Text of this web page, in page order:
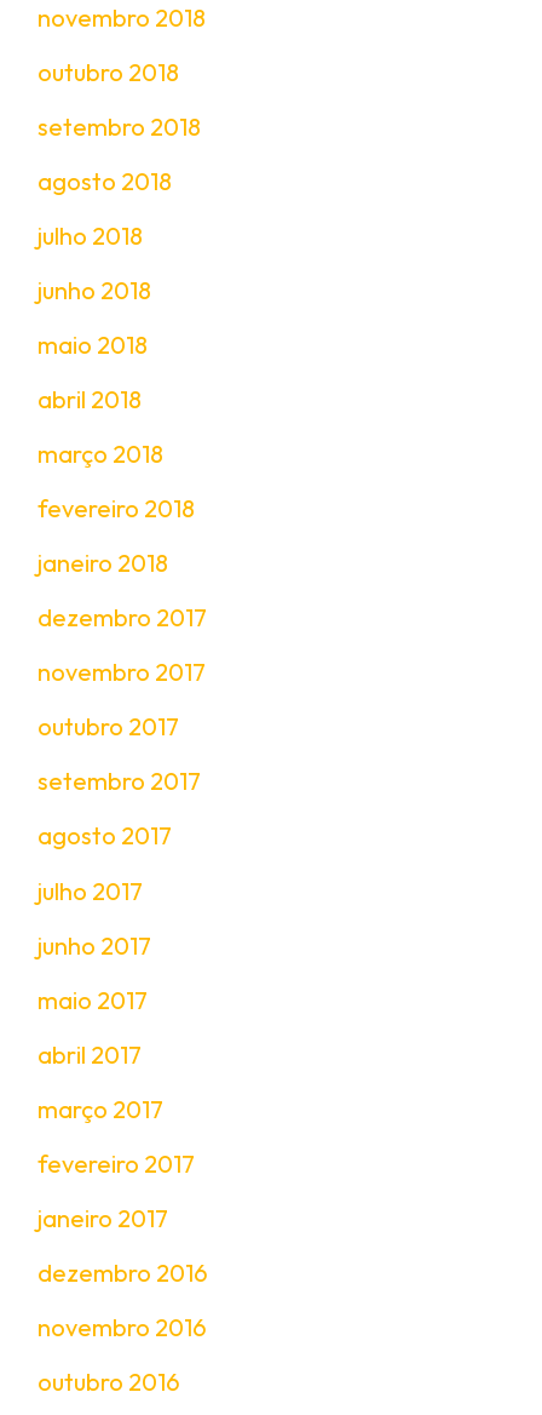
novembro 2018
outubro 2018
setembro 2018
agosto 2018
julho 2018
junho 2018
maio 2018
abril 2018
março 2018
fevereiro 2018
janeiro 2018
dezembro 2017
novembro 2017
outubro 2017
setembro 2017
agosto 2017
julho 2017
junho 2017
maio 2017
abril 2017
março 2017
fevereiro 2017
janeiro 2017
dezembro 2016
novembro 2016
outubro 2016